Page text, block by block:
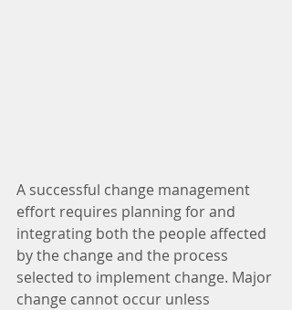
A successful change management
effort requires planning for and
integrating both the people affected
by the change and the process
selected to implement change. Major
change cannot occur unless